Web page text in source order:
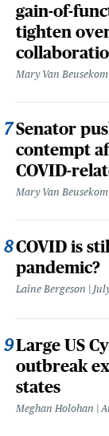
gain-of-
tighten
Mary Van Beusekom
Senator
contempt
COVID-
Mary Van Beusekom
COVID is
pandemic?
Laine Bergeson
Large US
outbreak
states
Meghan Holohan